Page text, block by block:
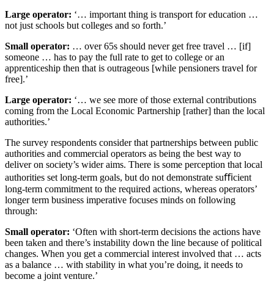
Large operator: ‘… important thing is transport for education …
not just schools but colleges and so forth.’
Small operator: … over 65s should never get free travel … [if]
someone … has to pay the full rate to get to college or an
apprenticeship then that is outrageous [while pensioners travel for
free].’
Large operator: ‘… we see more of those external contributions
coming from the Local Economic Partnership [rather] than the local
authorities.’
The survey respondents consider that partnerships between public
authorities and commercial operators as being the best way to
deliver on society’s wider aims. There is some perception that local
authorities set long-term goals, but do not demonstrate suﬃcient
long-term commitment to the required actions, whereas operators’
longer term business imperative focuses minds on following
through:
Small operator: ‘Often with short-term decisions the actions have
been taken and there’s instability down the line because of political
changes. When you get a commercial interest involved that … acts
as a balance … with stability in what you’re doing, it needs to
become a joint venture.’